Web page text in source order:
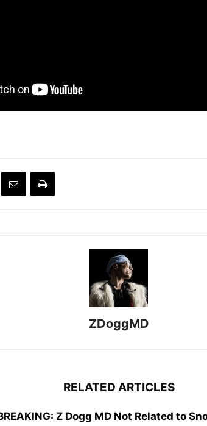
ZDoggMD
RELATED ARTICLES
Z Dogg MD Not Related to